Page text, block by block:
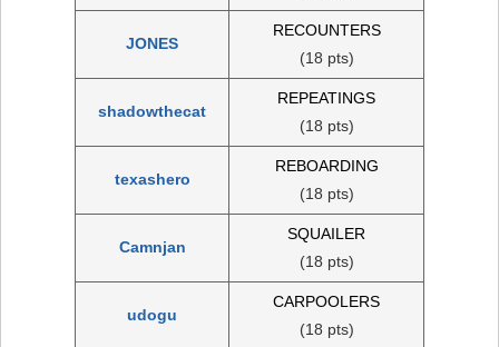
JONES
RECOUNTERS
(18 pts)
shadowthecat
REPEATINGS
(18 pts)
texashero
REBOARDING
(18 pts)
Camnjan
SQUAILER
(18 pts)
udogu
CARPOOLERS
(18 pts)